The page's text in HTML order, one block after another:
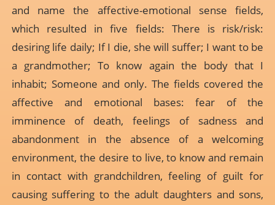
and name the affective-emotional sense fields,
which resulted in five fields: There is risk/risk:
desiring life daily; If I die, she will suffer; I want to be
a grandmother; To know again the body that I
inhabit; Someone and only. The fields covered the
affective and emotional bases: fear of the
imminence of death, feelings of sadness and
abandonment in the absence of a welcoming
environment, the desire to live, to know and remain
in contact with grandchildren, feeling of guilt for
causing suffering to the adult daughters and sons,